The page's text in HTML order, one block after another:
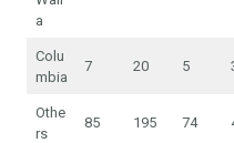
a
Colu
mbia
7 20 5
Othe
rs
85 195 74